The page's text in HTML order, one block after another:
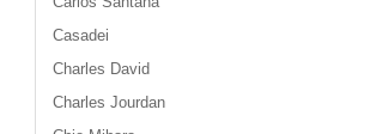
Casadei
Charles David
Charles Jourdan